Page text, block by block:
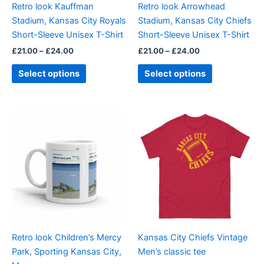
Retro look Kauffman
Stadium, Kansas City Royals
Short-Sleeve Unisex T-Shirt
£21.00– £24.00
Select options
chosen
on
the
page
Retro look Arrowhead
Stadium, Kansas City Chiefs
Short-Sleeve Unisex T-Shirt
£21.00– £24.00
Select options
chosen
on
the
page
Retro look Children’s Mercy
Park, Sporting Kansas City,
Kansas City Chiefs Vintage
Men’s classic tee
Price
range:
£21.00
through
£24.00
This
product
multiple
variants.
chosen